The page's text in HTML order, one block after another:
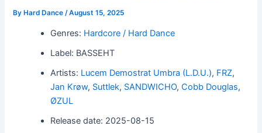
ByHard Dance /August 15, 2025
Genres: Hardcore / Hard Dance
Label: BASSEHT
Artists: Lucem Demostrat Umbra (L.D.U.), FRZ,
Jan Krøw, Suttlek, SANDWICHO,Cobb Douglas,
ØZUL
Release date: 2025-08-15